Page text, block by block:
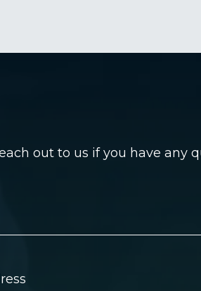
out to us if you have any